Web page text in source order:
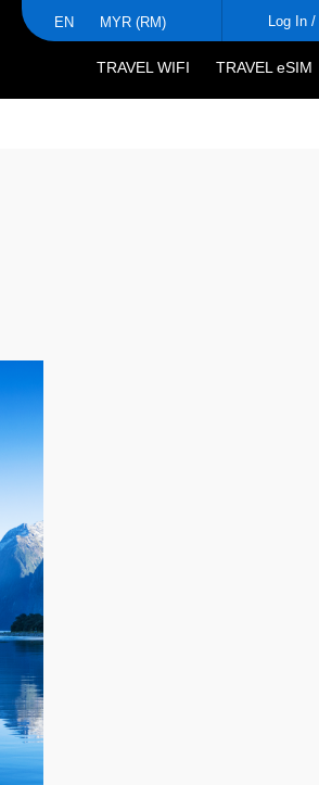
EN MYR (RM) Log In /
TRAVEL WIFI TRAVEL eSIM